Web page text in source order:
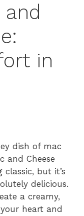
in
dish of mac
and Cheese
but it’s
delicious.
a creamy,
heart and